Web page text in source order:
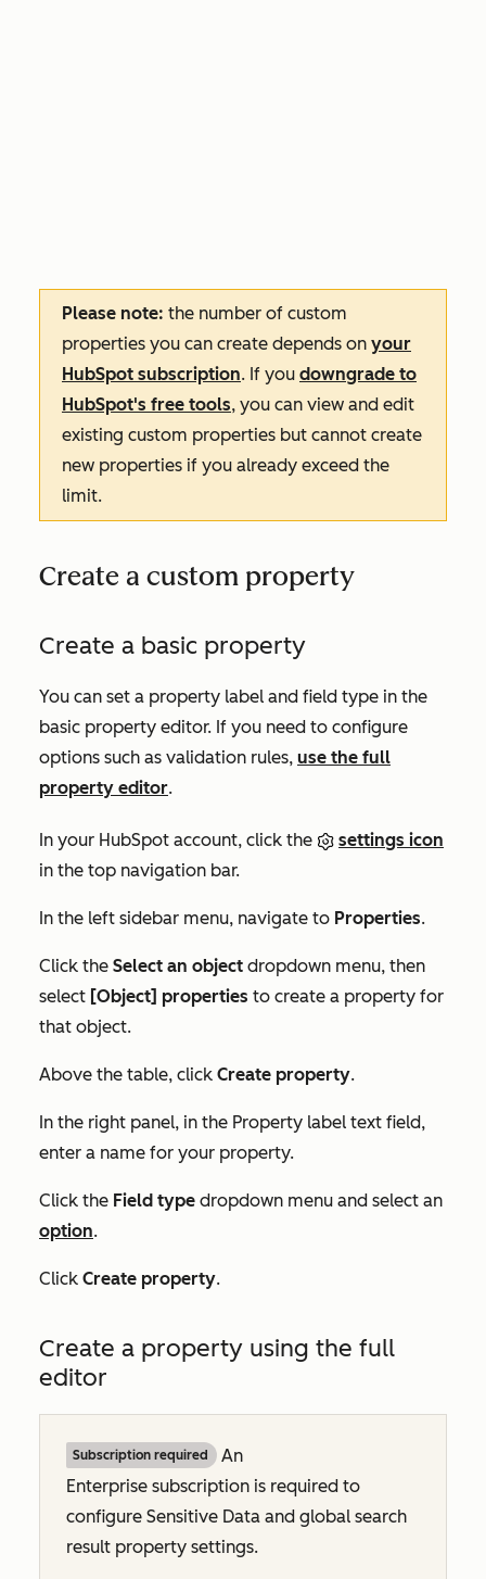
Please note: the number of custom
properties you can create depends on your
HubSpot subscription. If you downgrade to
HubSpot's free tools, you can view and edit
existing custom properties but cannot create
new properties if you already exceed the
limit.
Create a custom property
Create a basic property
You can set a property label and field type in the
basic property editor. If you need to configure
options such as validation rules, use the full
property editor.
In your HubSpot account, click the
settings icon
in the top navigation bar.
In the left sidebar menu, navigate to Properties.
Click the Select an object dropdown menu, then
select [Object] properties to create a property for
that object.
Above the table, click Create property.
In the right panel, in the Property label text field,
enter a name for your property.
Click the Field type dropdown menu and select an
option.
Click Create property.
Create a property using the full
editor
Subscription required
An
Enterprise subscription is required to
configure Sensitive Data and global search
result property settings.